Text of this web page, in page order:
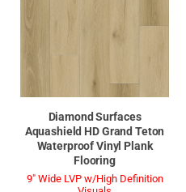
Diamond Surfaces
Aquashield HD Grand Teton
Waterproof Vinyl Plank
Flooring
9" Wide LVP w/High Definition